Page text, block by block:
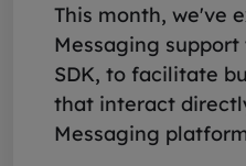
This month, we've
Messaging
SDK, to facilitate
that interact
Messaging